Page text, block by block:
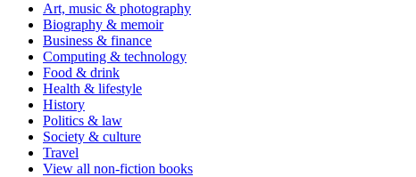
Art, music & photography
Biography & memoir
Business & finance
Computing & technology
Food & drink
Health & lifestyle
History
Politics & law
Society & culture
Travel
View all non-fiction books